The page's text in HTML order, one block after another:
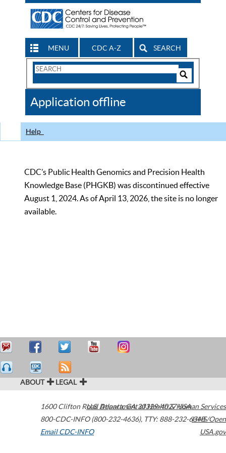
MENU CDC A-Z SEARCH
Search
CDC
Application offline
Help
CDC’s Public Health Genomics and Precision Health
Knowledge Base (PHGKB) was discontinued effective
August 1, 2024. As of April 13, 2026, the site is no longer
available.
ABOUT LEGAL
1600 Clifton Road Atlanta,GA30329-4027USA
800-CDC-INFO (800-232-4636), TTY: 888-232-6348
Email CDC-INFO
U.S. Department of Health & Human Services
HHS/Open
USA.gov